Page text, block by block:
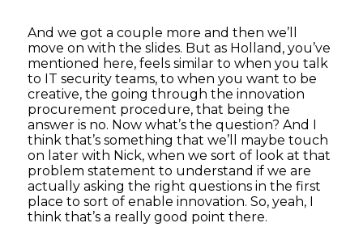
And we got a couple more and then we’ll
move on with the slides. But as Holland, you’ve
mentioned here, feels similar to when you talk
to IT security teams, to when you want to be
creative, the going through the innovation
procurement procedure, that being the
answer is no. Now what’s the question? And I
think that’s something that we’ll maybe touch
on later with Nick, when we sort of look at that
problem statement to understand if we are
actually asking the right questions in the first
place to sort of enable innovation. So, yeah, I
think that’s a really good point there.